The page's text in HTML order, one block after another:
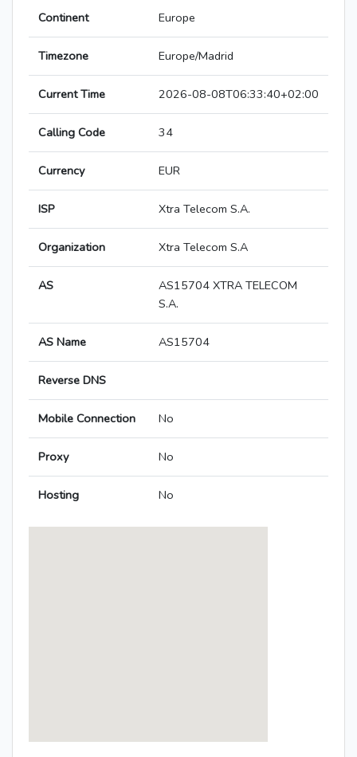
Continent Europe
Timezone Europe/Madrid
Current Time 2026-08-08T06:33:40+02:00
Calling Code 34
Currency EUR
ISP Xtra Telecom S.A.
Organization Xtra Telecom S.A
AS
AS15704 XTRA TELECOM
S.A.
AS Name AS15704
Reverse DNS
Mobile Connection No
Proxy No
Hosting No